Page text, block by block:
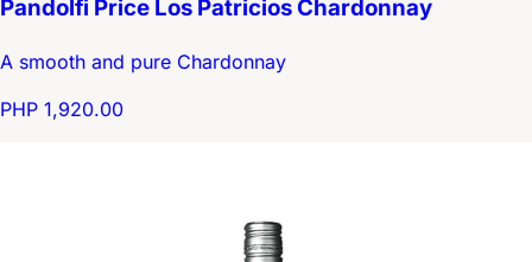
Pandolfi Price Los Patricios Chardonnay
A smooth and pure Chardonnay
PHP 1,920.00